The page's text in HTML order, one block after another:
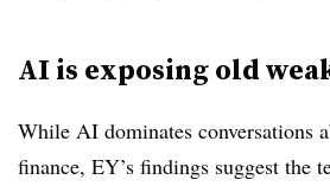
AI is exposing old
While AI dominates conversations
finance, EY’s findings suggest the